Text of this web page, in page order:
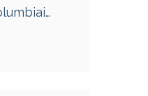
melissa@columbiaint.com